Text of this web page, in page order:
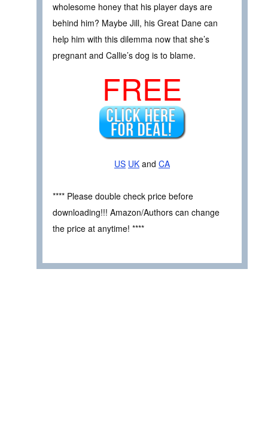
wholesome honey that his player days are
behind him? Maybe Jill, his Great Dane can
help him with this dilemma now that she’s
pregnant and Callie’s dog is to blame.
FREE
US UK and CA
**** Please double check price before
downloading!!! Amazon/Authors can change
the price at anytime! ****